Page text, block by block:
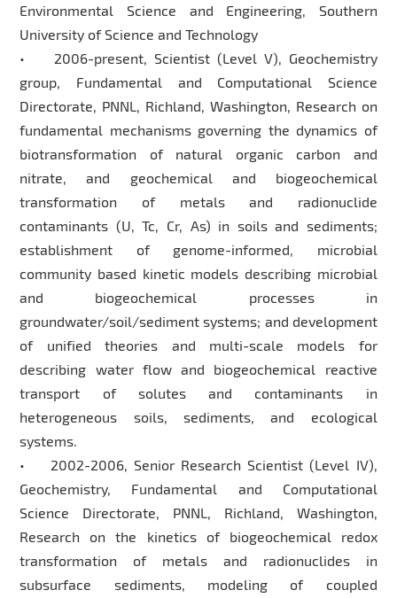
Environmental Science and Engineering, Southern
University of Science and Technology
• 2006-present, Scientist (Level V), Geochemistry
group, Fundamental and Computational Science
Directorate, PNNL, Richland, Washington, Research on
fundamental mechanisms governing the dynamics of
biotransformation of natural organic carbon and
nitrate, and geochemical and biogeochemical
transformation of metals and radionuclide
contaminants (U, Tc, Cr, As) in soils and sediments;
establishment of genome-informed, microbial
community based kinetic models describing microbial
and biogeochemical processes in
groundwater/soil/sediment systems; and development
of unified theories and multi-scale models for
describing water flow and biogeochemical reactive
transport of solutes and contaminants in
heterogeneous soils, sediments, and ecological
systems.
• 2002-2006, Senior Research Scientist (Level IV),
Geochemistry, Fundamental and Computational
Science Directorate, PNNL, Richland, Washington,
Research on the kinetics of biogeochemical redox
transformation of metals and radionuclides in
subsurface sediments, modeling of coupled